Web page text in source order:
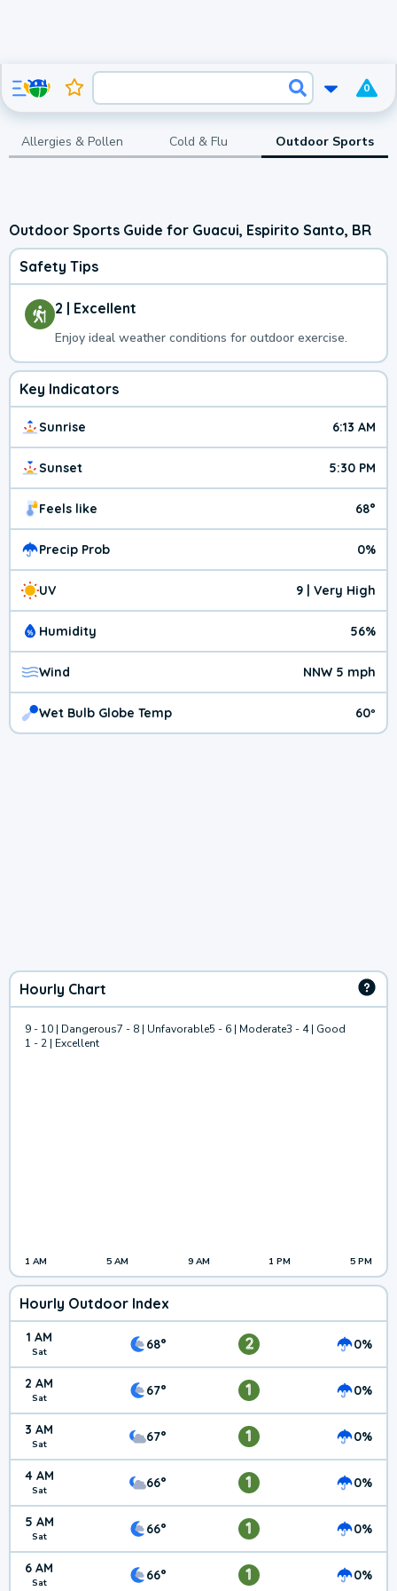
0
Allergies & Pollen Cold & Flu Outdoor Sports
Outdoor Sports Guide for Guacui, Espirito Santo, BR
Safety Tips
2 | Excellent
Enjoy ideal weather conditions for outdoor exercise.
Key Indicators
Sunrise 6:13 AM
Sunset 5:30 PM
Feels like 68°
Precip Prob 0%
UV 9 | Very High
Humidity 56%
Wind NNW 5 mph
Wet Bulb Globe Temp 60º
Hourly Chart
9 - 10 | Dangerous7 - 8 | Unfavorable5 - 6 | Moderate3 - 4 | Good
1 - 2 | Excellent
1 AM 5 AM 9 AM 1 PM 5 PM
Hourly Outdoor Index
1 AM
Sat 68° 2 0%
2 AM
Sat 67° 1 0%
3 AM
Sat 67° 1 0%
4 AM
Sat 66° 1 0%
5 AM
Sat 66° 1 0%
6 AM
Sat 66° 1 0%